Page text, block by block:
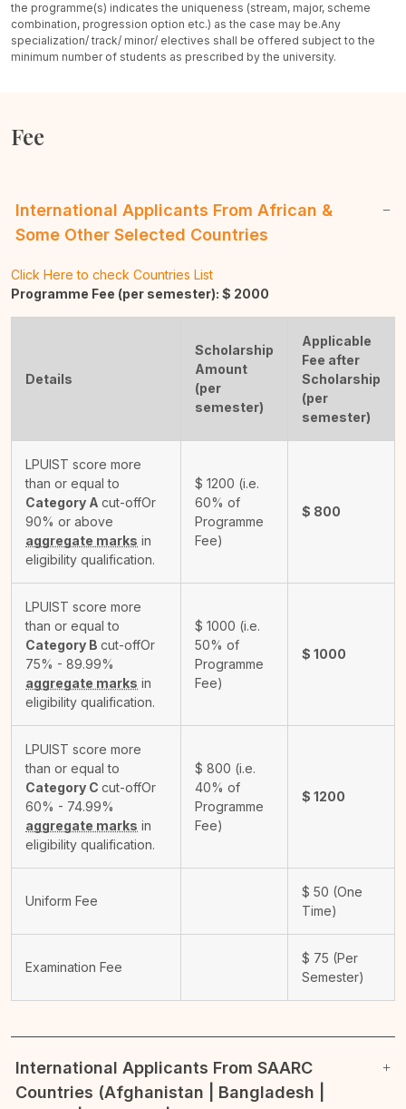
the programme(s) indicates the uniqueness (stream, major, scheme
combination, progression option etc.) as the case may be.Any
specialization/ track/ minor/ electives shall be offered subject to the
minimum number of students as prescribed by the university.
Fee
International Applicants From African &
Some Other Selected Countries
Click Here to check Countries List
Programme Fee (per semester): $ 2000
Details
Scholarship
Amount
(per
semester)
Applicable
Fee after
Scholarship
(per
semester)
LPUIST score more
than or equal to
Category A cut-offOr
90% or above
aggregate marks in
eligibility qualification.
$ 1200 (i.e.
60% of
Programme
Fee)
$ 800
LPUIST score more
than or equal to
Category B cut-offOr
75% - 89.99%
aggregate marks in
eligibility qualification.
$ 1000 (i.e.
50% of
Programme
Fee)
$ 1000
LPUIST score more
than or equal to
Category C cut-offOr
60% - 74.99%
aggregate marks in
eligibility qualification.
$ 800 (i.e.
40% of
Programme
Fee)
$ 1200
Uniform Fee
$ 50 (One
Time)
Examination Fee
$ 75 (Per
Semester)
International Applicants From SAARC
Countries (Afghanistan | Bangladesh |